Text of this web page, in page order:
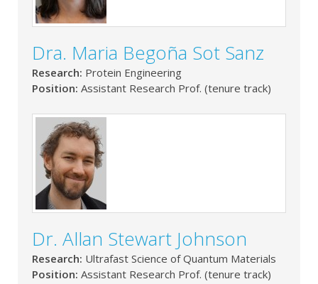
Dra. Maria Begoña Sot Sanz
Research: Protein Engineering
Position: Assistant Research Prof. (tenure track)
Dr. Allan Stewart Johnson
Research: Ultrafast Science of Quantum Materials
Position: Assistant Research Prof. (tenure track)